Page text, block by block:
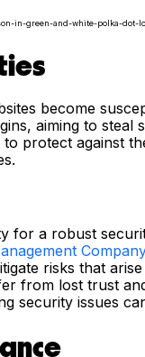
in-green-and-white-polka-
become
aiming to steal
protect against
for a robust
risks that
from lost trust
security issues